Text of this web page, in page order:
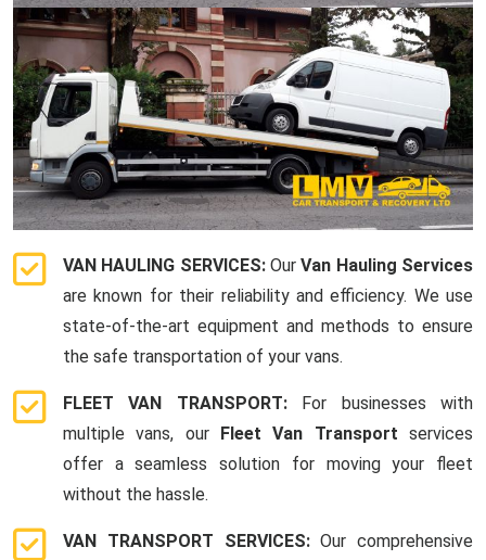
VAN HAULING SERVICES: OurVan Hauling Services
are known for their reliability and efficiency. We use
state-of-the-art equipment and methods to ensure
the safe transportation of your vans.
FLEET VAN TRANSPORT: For businesses with
multiple vans, our Fleet Van Transport services
offer a seamless solution for moving your fleet
without the hassle.
VAN TRANSPORT SERVICES:Our comprehensive